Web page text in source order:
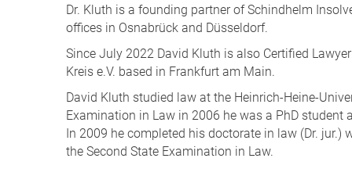
Dr. Kluth is a founding partner of Schindhelm
offices in Osnabrück and Düsseldorf.
Since July 2022 David Kluth is also Certified
Kreis e.V. based in Frankfurt am Main.
David Kluth studied law at the Heinrich-Heine-
Examination in Law in 2006 he was a PhD student
In 2009 he completed his doctorate in law (Dr.
the Second State Examination in Law.